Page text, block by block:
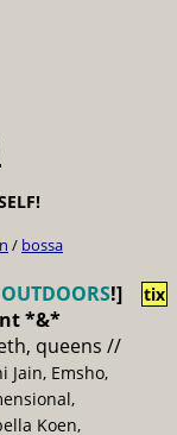
/ bossa
OUTDOORS!]
*&*
queens //
Jain, Emsho,
Koen,
tix